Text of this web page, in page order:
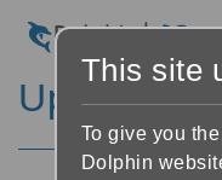
Upcoming
This site
To give you
Dolphin